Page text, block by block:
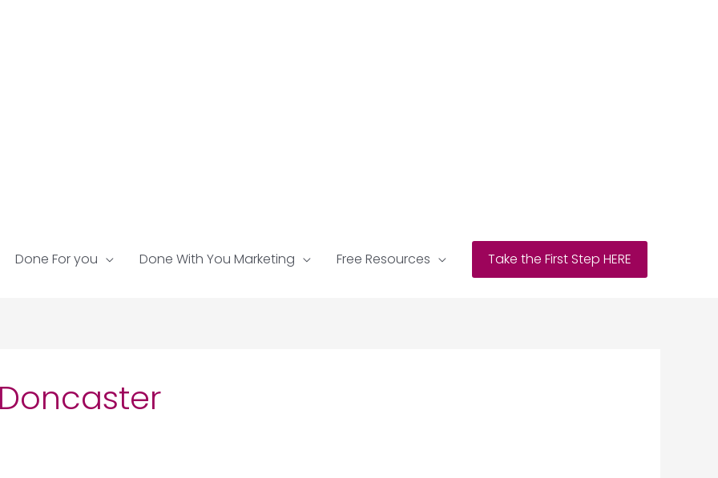
Done For you Done With You Marketing Free Resources Take the First Step HERE